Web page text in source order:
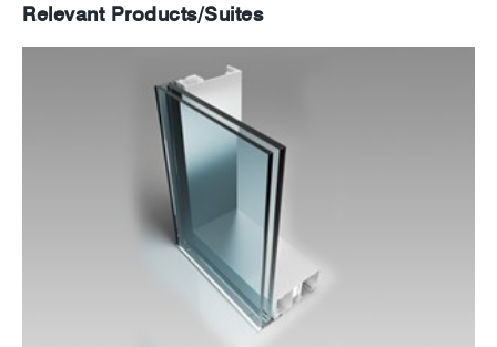
Relevant Products/Suites